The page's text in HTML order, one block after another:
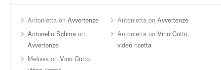
Antonietta on Avvertenze Antonietta onAvvertenze
Antonello Schirra on
Avvertenze
Antonietta onVino Cotto,
video ricetta
Melissa on Vino Cotto,